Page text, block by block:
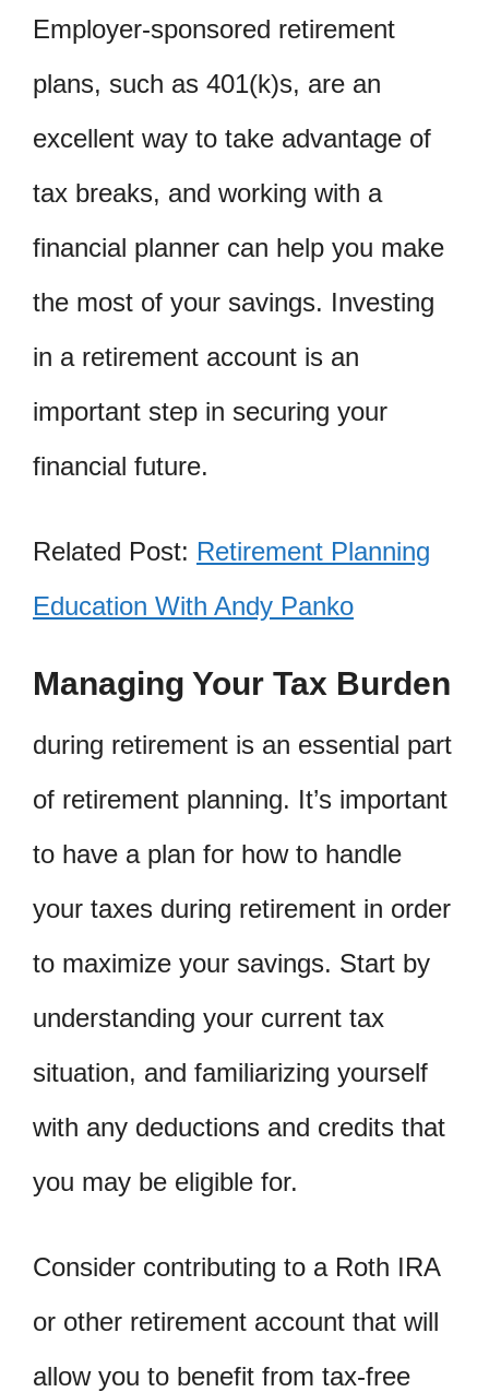
Employer-sponsored retirement
plans, such as 401(k)s, are an
excellent way to take advantage of
tax breaks, and working with a
financial planner can help you make
the most of your savings. Investing
in a retirement account is an
important step in securing your
financial future.
Related Post: Retirement Planning
Education With Andy Panko
Managing Your Tax Burden
during retirement is an essential part
of retirement planning. It’s important
to have a plan for how to handle
your taxes during retirement in order
to maximize your savings. Start by
understanding your current tax
situation, and familiarizing yourself
with any deductions and credits that
you may be eligible for.
Consider contributing to a Roth IRA
or other retirement account that will
allow you to benefit from tax-free